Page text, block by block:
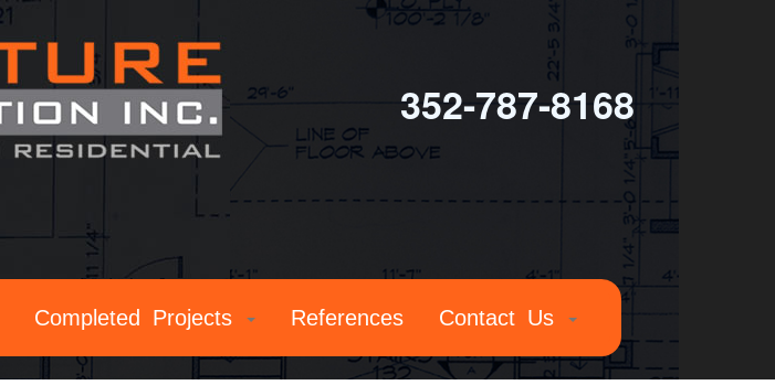
352-787-8168
Completed Projects References Contact Us